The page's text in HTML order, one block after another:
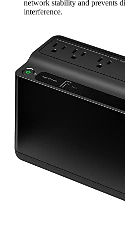
network stability and prevents
interference.